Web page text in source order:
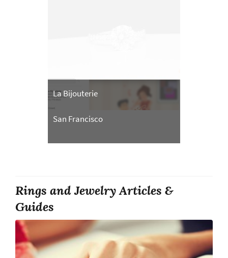
La Bijouterie
San Francisco
Rings and Jewelry Articles &
Guides